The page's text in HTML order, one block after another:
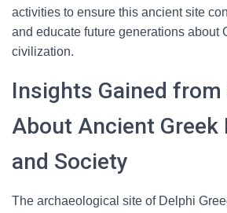
activities to ensure this ancient site
and educate future generations about
civilization.
Insights Gained from
About Ancient Greek
and Society
The archaeological site of Delphi